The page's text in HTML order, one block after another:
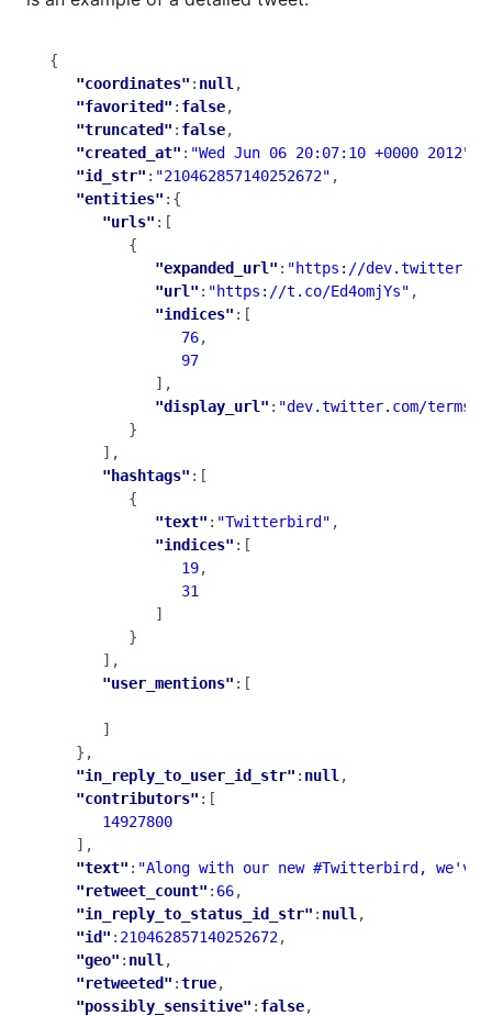
{
"coordinates" : null ,
"favorited" : false,
"truncated" : false,
"created_at" : "Wed Jun 06 20:07:10 +0000 2012"
"id_str" : "210462857140252672" ,
"entities" :{
"urls" :[
         {
"expanded_url" : "https://
"url" : "https://t.co/Ed4omjYs" ,
"indices" :[
76,
97
            ],
"display_url" : "dev.twitter.com/terms/
         }
      ],
"hashtags" :[
         {
"text" : "Twitterbird" ,
"indices" :[
19,
31
            ]
         }
      ],
"user_mentions" :[
      ]
   },
"in_reply_to_user_id_str" : null ,
"contributors" :[
14927800
   ],
"text" : "Along with our new #Twitterbird,
"retweet_count" : 66,
"in_reply_to_status_id_str" : null ,
"id" : 210462857140252672,
"geo" : null ,
"retweeted" :true,
"possibly_sensitive" : false,